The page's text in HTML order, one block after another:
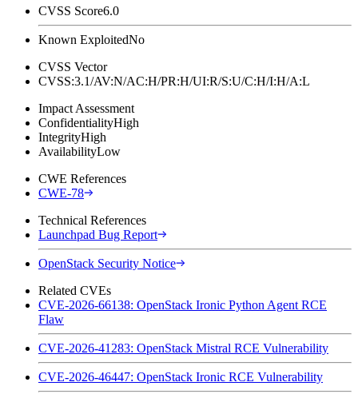
CVSS Score6.0
Known ExploitedNo
CVSS Vector
CVSS:3.1/AV:N/AC:H/PR:H/UI:R/S:U/C:H/I:H/A:L
Impact Assessment
ConfidentialityHigh
IntegrityHigh
AvailabilityLow
CWE References
CWE-78
Technical References
Launchpad Bug Report
OpenStack Security Notice
Related CVEs
CVE-2026-66138: OpenStack Ironic Python Agent RCE
Flaw
CVE-2026-41283: OpenStack Mistral RCE Vulnerability
CVE-2026-46447: OpenStack Ironic RCE Vulnerability